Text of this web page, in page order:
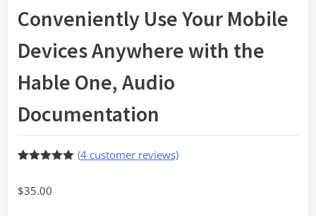
Conveniently Use Your Mobile
Devices Anywhere with the
Hable One, Audio
Documentation
based on
(4 customer reviews)
$35.00